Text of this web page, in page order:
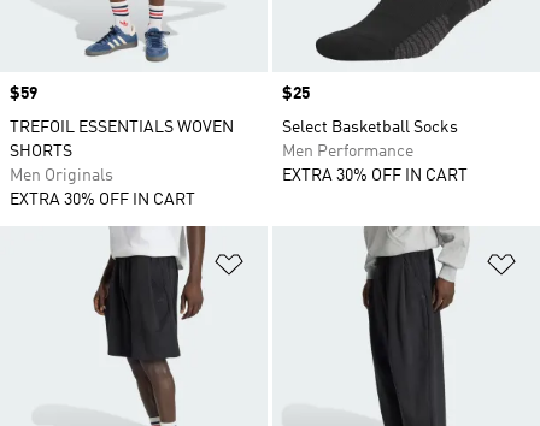
Price
$59
TREFOIL ESSENTIALS WOVEN
SHORTS
Men Originals
EXTRA 30% OFF IN CART
Price
$25
Select Basketball Socks
Men Performance
EXTRA 30% OFF IN CART
Add to Wishlist